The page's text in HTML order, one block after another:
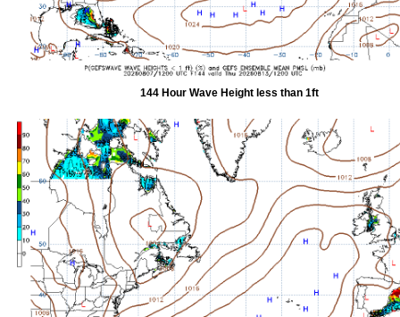
144 Hour Wave Height less than 1ft